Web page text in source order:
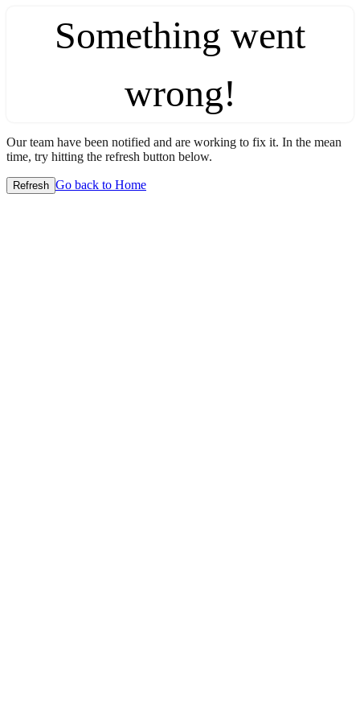
Something went
wrong!
Our team have been notified and are working to fix it. In the mean
time, try hitting the refresh button below.
Refresh Go back to Home